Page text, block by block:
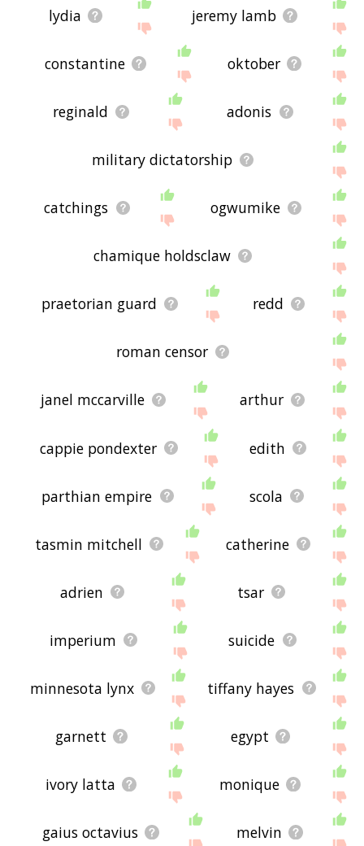
lydia jeremy lamb
constantine oktober
reginald adonis
military dictatorship
catchings ogwumike
chamique holdsclaw
praetorian guard redd
roman censor
janel mccarville arthur
cappie pondexter edith
parthian empire scola
tasmin mitchell catherine
adrien tsar
imperium suicide
minnesota lynx tiffany hayes
garnett egypt
ivory latta monique
gaius octavius melvin